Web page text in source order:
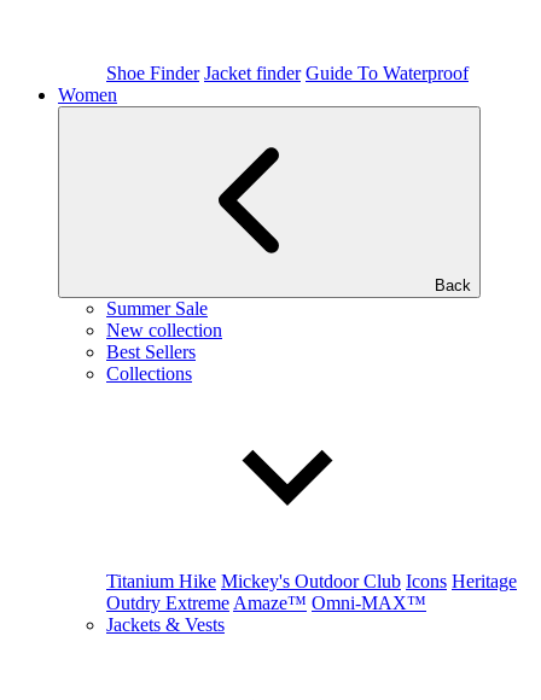
Shoe Finder Jacket finder Guide To Waterproof
Women
Back
Summer Sale
New collection
Best Sellers
Collections
Titanium Hike Mickey's Outdoor Club Icons Heritage
Outdry Extreme Amaze™ Omni-MAX™
Jackets & Vests